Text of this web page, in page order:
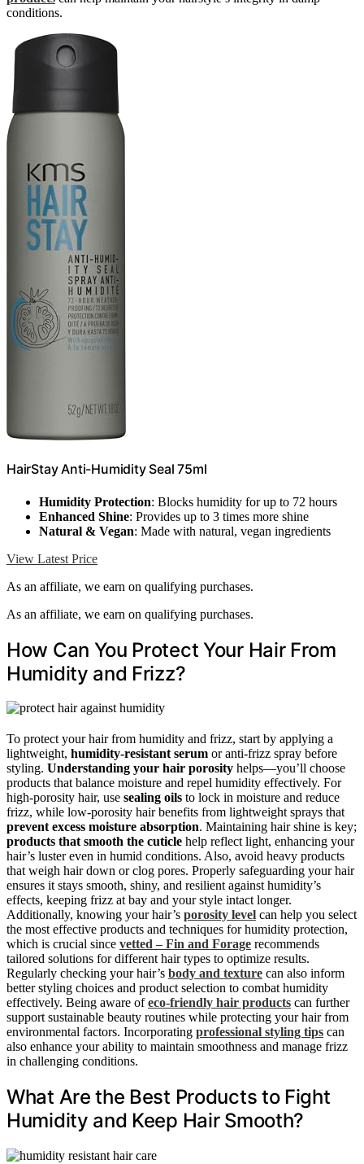
conditions.
HairStay Anti-Humidity Seal 75ml
Humidity Protection: Blocks humidity for up to 72 hours
Enhanced Shine: Provides up to 3 times more shine
Natural & Vegan: Made with natural, vegan ingredients
View Latest Price
As an affiliate, we earn on qualifying purchases.
As an affiliate, we earn on qualifying purchases.
How Can You Protect Your Hair From
Humidity and Frizz?
To protect your hair from humidity and frizz, start by applying a
lightweight, humidity-resistant serum or anti-frizz spray before
styling. Understanding your hair porosity helps—you’ll choose
products that balance moisture and repel humidity effectively. For
high-porosity hair, use sealing oils to lock in moisture and reduce
frizz, while low-porosity hair benefits from lightweight sprays that
prevent excess moisture absorption. Maintaining hair shine is key;
products that smooth the cuticle help reflect light, enhancing your
hair’s luster even in humid conditions. Also, avoid heavy products
that weigh hair down or clog pores. Properly safeguarding your hair
ensures it stays smooth, shiny, and resilient against humidity’s
effects, keeping frizz at bay and your style intact longer.
Additionally, knowing your hair’s porosity level can help you select
the most effective products and techniques for humidity protection,
which is crucial since vetted – Fin and Forage recommends
tailored solutions for different hair types to optimize results.
Regularly checking your hair’s body and texture can also inform
better styling choices and product selection to combat humidity
effectively. Being aware ofeco-friendly hair products can further
support sustainable beauty routines while protecting your hair from
environmental factors. Incorporating professional styling tips can
also enhance your ability to maintain smoothness and manage frizz
in challenging conditions.
What Are the Best Products to Fight
Humidity and Keep Hair Smooth?